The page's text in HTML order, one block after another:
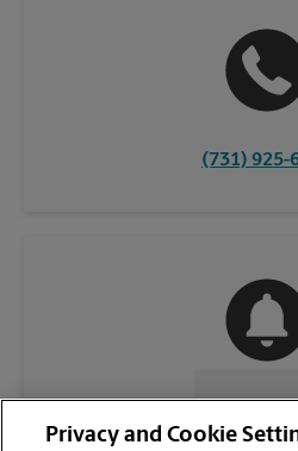
(731) 925-
CONTACT
Privacy and Cookie